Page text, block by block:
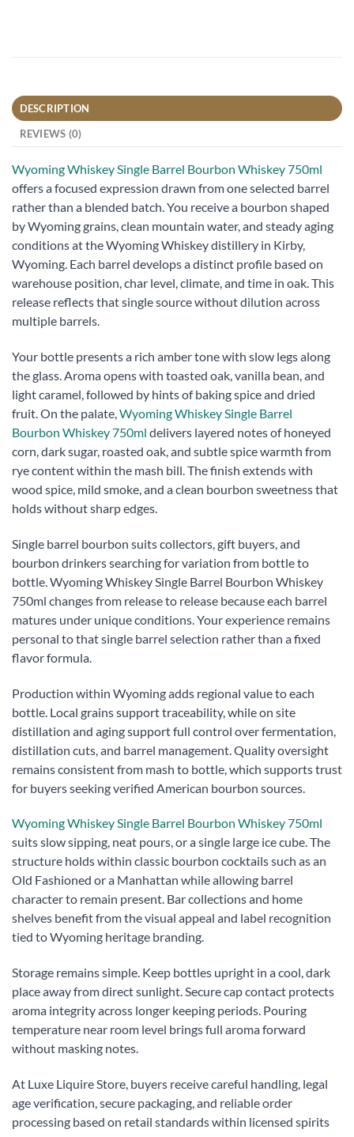
DESCRIPTION
REVIEWS (0)
Wyoming Whiskey Single Barrel Bourbon Whiskey 750ml
offers a focused expression drawn from one selected barrel
rather than a blended batch. You receive a bourbon shaped
by Wyoming grains, clean mountain water, and steady aging
conditions at the Wyoming Whiskey distillery in Kirby,
Wyoming. Each barrel develops a distinct profile based on
warehouse position, char level, climate, and time in oak. This
release reflects that single source without dilution across
multiple barrels.
Your bottle presents a rich amber tone with slow legs along
the glass. Aroma opens with toasted oak, vanilla bean, and
light caramel, followed by hints of baking spice and dried
fruit. On the palate,Wyoming Whiskey Single Barrel
Bourbon Whiskey 750ml delivers layered notes of honeyed
corn, dark sugar, roasted oak, and subtle spice warmth from
rye content within the mash bill. The finish extends with
wood spice, mild smoke, and a clean bourbon sweetness that
holds without sharp edges.
Single barrel bourbon suits collectors, gift buyers, and
bourbon drinkers searching for variation from bottle to
bottle. Wyoming Whiskey Single Barrel Bourbon Whiskey
750ml changes from release to release because each barrel
matures under unique conditions. Your experience remains
personal to that single barrel selection rather than a fixed
flavor formula.
Production within Wyoming adds regional value to each
bottle. Local grains support traceability, while on site
distillation and aging support full control over fermentation,
distillation cuts, and barrel management. Quality oversight
remains consistent from mash to bottle, which supports trust
for buyers seeking verified American bourbon sources.
Wyoming Whiskey Single Barrel Bourbon Whiskey 750ml
suits slow sipping, neat pours, or a single large ice cube. The
structure holds within classic bourbon cocktails such as an
Old Fashioned or a Manhattan while allowing barrel
character to remain present. Bar collections and home
shelves benefit from the visual appeal and label recognition
tied to Wyoming heritage branding.
Storage remains simple. Keep bottles upright in a cool, dark
place away from direct sunlight. Secure cap contact protects
aroma integrity across longer keeping periods. Pouring
temperature near room level brings full aroma forward
without masking notes.
At Luxe Liquire Store, buyers receive careful handling, legal
age verification, secure packaging, and reliable order
processing based on retail standards within licensed spirits